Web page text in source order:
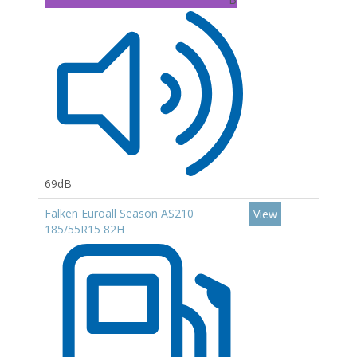
69dB
Falken Euroall Season AS210
185/55R15 82H
View